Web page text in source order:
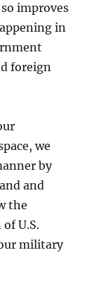
improves
in
foreign
we
by
and
the
U.S.
military